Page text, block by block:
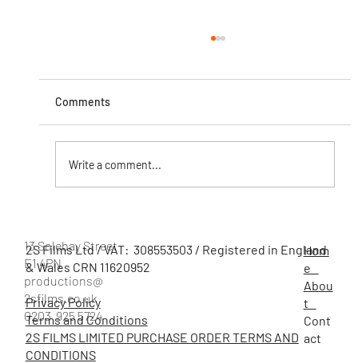
Boost Engagement
Comments
Write a comment...
2S Films Ltd / VAT: 308553503 / Registered in England
& Wales CRN 11620952
Privacy Policy
Terms and Conditions
2S FILMS LIMITED PURCHASE ORDER TERMS AND
CONDITIONS
13 Solebay Street
E1 4PN
productions@
2sfilms.co.uk
0203 925 5724
Hom
e
Abou
t
Cont
act